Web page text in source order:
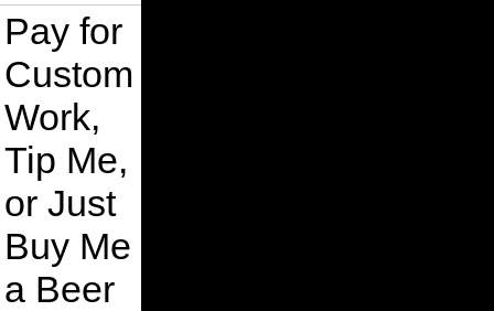
Pay for
Custom
Work,
Tip Me,
or Just
Buy Me
a Beer